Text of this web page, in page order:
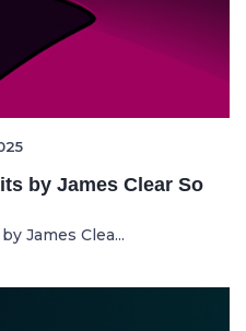
by James Clear So
James Clea...